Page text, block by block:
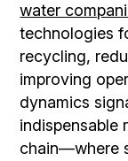
water
technologies
recycling,
improving
dynamics
indispensable
chain—where